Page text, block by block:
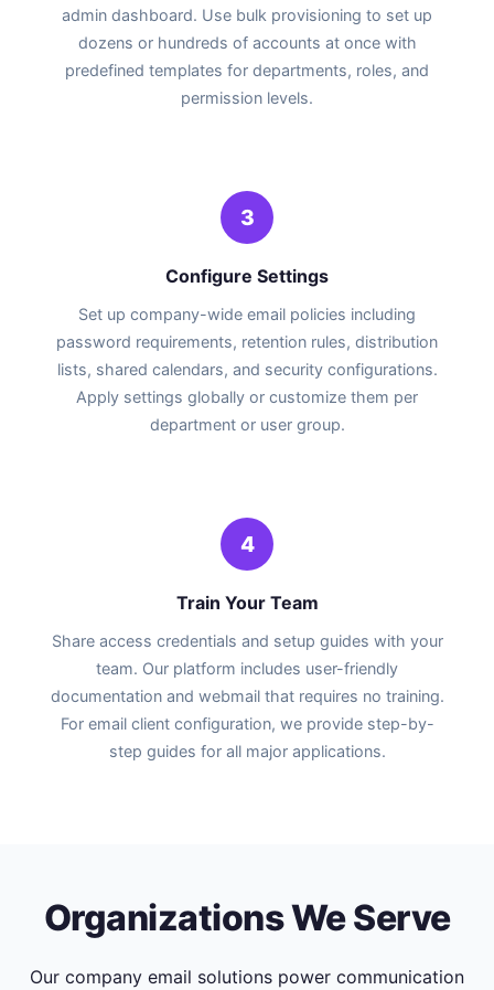
admin dashboard. Use bulk provisioning to set up
dozens or hundreds of accounts at once with
predefined templates for departments, roles, and
permission levels.
3
Configure Settings
Set up company-wide email policies including
password requirements, retention rules, distribution
lists, shared calendars, and security configurations.
Apply settings globally or customize them per
department or user group.
4
Train Your Team
Share access credentials and setup guides with your
team. Our platform includes user-friendly
documentation and webmail that requires no training.
For email client configuration, we provide step-by-
step guides for all major applications.
Organizations We Serve
Our company email solutions power communication